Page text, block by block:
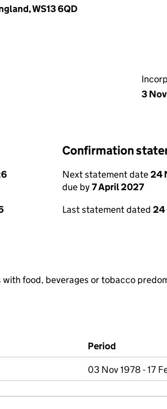
WS13 6QD
3
Confirmation
Next statement date24
due by7 April 2027
Last statement dated 24
with food, beverages or tobacco
Period
03 Nov 1978 - 17